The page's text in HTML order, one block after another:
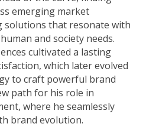
emerging market
solutions that resonate with
and society needs.
cultivated a lasting
which later evolved
to craft powerful brand
path for his role in
where he seamlessly
brand evolution.